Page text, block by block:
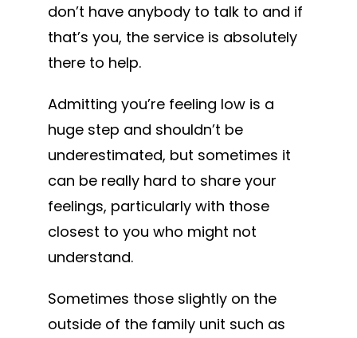
don’t have anybody to talk to and if
that’s you, the service is absolutely
there to help.
Admitting you’re feeling low is a
huge step and shouldn’t be
underestimated, but sometimes it
can be really hard to share your
feelings, particularly with those
closest to you who might not
understand.
Sometimes those slightly on the
outside of the family unit such as